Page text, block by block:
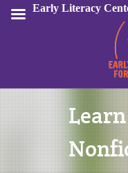
Early Literacy